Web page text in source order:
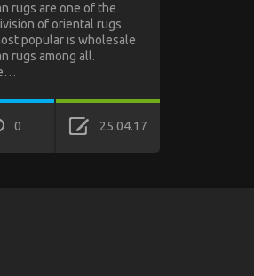
rugs are one of the
of oriental rugs
popular is wholesale
rugs among all.
0 25.04.17